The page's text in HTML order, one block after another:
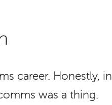
career. Honestly, in
was a thing.